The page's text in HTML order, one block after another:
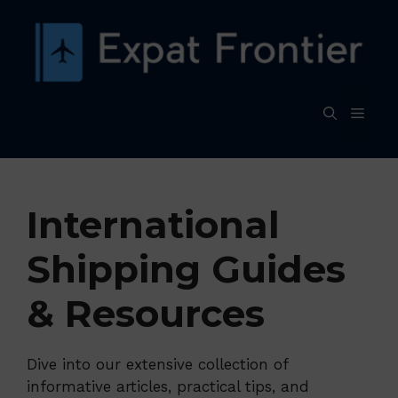
content
International
Shipping Guides
& Resources
Dive into our extensive collection of
informative articles, practical tips, and